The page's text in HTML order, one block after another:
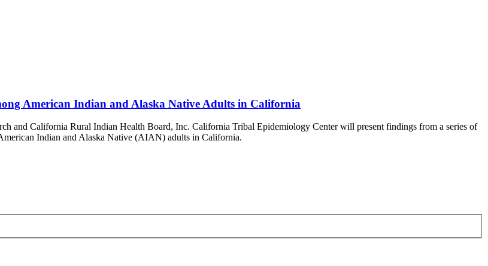
American Indian and Alaska Native Adults in California
and California Rural Indian Health Board, Inc. California Tribal Epidemiology Center will present findings from a series of
Indian and Alaska Native (AIAN) adults in California.